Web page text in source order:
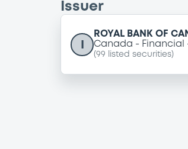
Issuer
ROYAL BANK OF
Canada
Financial
(99 listed securities)